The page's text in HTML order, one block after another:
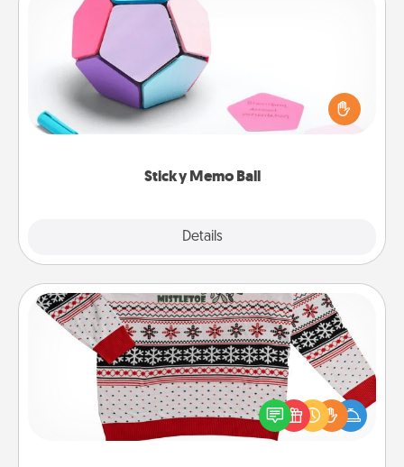
Sticky Memo Ball
Details
Sticky Memo Ball
Take turns writing your favorite expressions of
touches on each sticky note of the memo ball. Then
play a game—rolling the memo ball and doing
whatever suggestion lands on top! Play until your
Ugly Christmas Sweater
Flaunt your LOVE LANGUAGE® this Christmas with
these fun and bold LOVE LANGUAGE® themed
"Ugly Christmas Sweaters."